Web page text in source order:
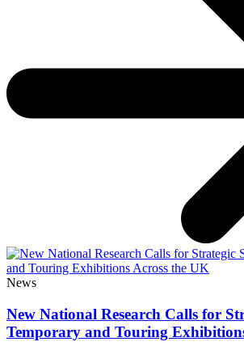
News
New National Research Calls for
Temporary and Touring